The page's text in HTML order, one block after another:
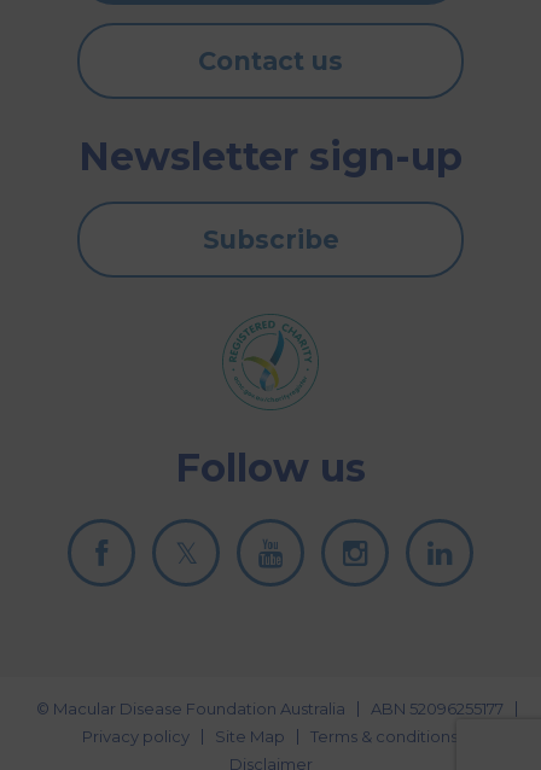
Contact us
Follow us
Newsletter sign-up
Subscribe
© Macular Disease Foundation Australia
ABN 52096255177
Privacy policy
Site Map
Terms & conditions
Disclaimer